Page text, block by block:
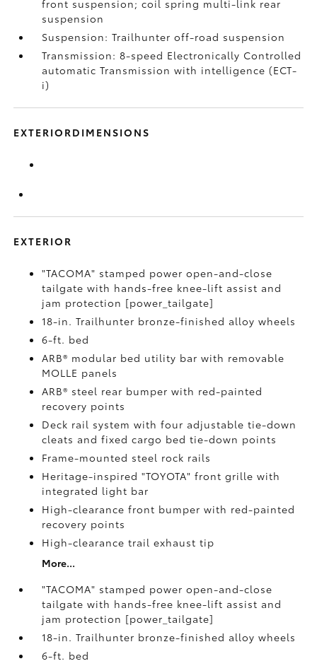
front suspension; coil spring multi-link rear
suspension
Suspension: Trailhunter off-road suspension
Transmission: 8-speed Electronically Controlled
automatic Transmission with intelligence (ECT-
i)
EXTERIORDIMENSIONS
EXTERIOR
"TACOMA" stamped power open-and-close
tailgate with hands-free knee-lift assist and
jam protection [power_tailgate]
18-in. Trailhunter bronze-finished alloy wheels
6-ft. bed
ARB® modular bed utility bar with removable
MOLLE panels
ARB® steel rear bumper with red-painted
recovery points
Deck rail system with four adjustable tie-down
cleats and fixed cargo bed tie-down points
Frame-mounted steel rock rails
Heritage-inspired "TOYOTA" front grille with
integrated light bar
High-clearance front bumper with red-painted
recovery points
High-clearance trail exhaust tip
More...
"TACOMA" stamped power open-and-close
tailgate with hands-free knee-lift assist and
jam protection [power_tailgate]
18-in. Trailhunter bronze-finished alloy wheels
6-ft. bed